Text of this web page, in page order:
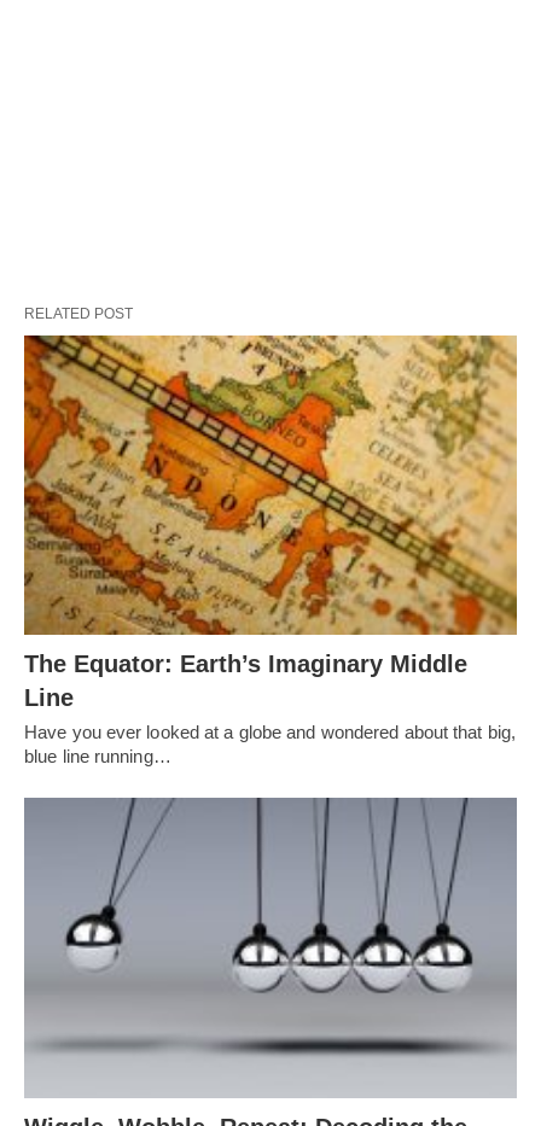
RELATED POST
The Equator: Earth’s Imaginary Middle
Line
Have you ever looked at a globe and wondered about that big,
blue line running…